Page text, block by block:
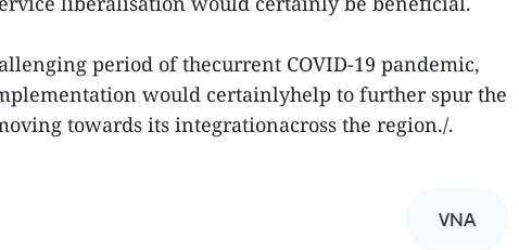
period of thecurrent COVID-19 pandemic,
would certainlyhelp to further spur the
towards its integrationacross the region./.
VNA